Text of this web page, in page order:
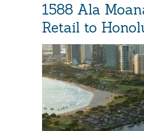
1588 Ala
Retail to